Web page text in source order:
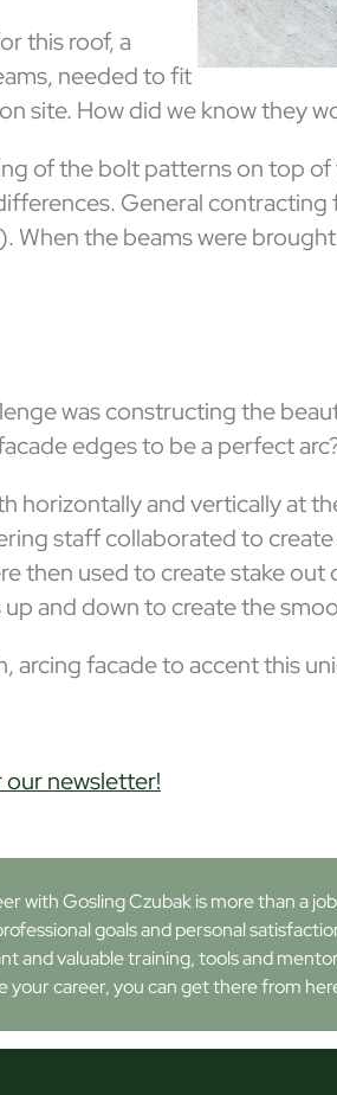
this roof, a
needed to fit
site. How did we know they
of the bolt patterns on top
General
the beams were
was constructing the
edges to be a perfect
horizontally and vertically at
staff collaborated to
then used to create stake
and down to create the
arcing facade to accent this
newsletter!
with Gosling Czubak is more than a
goals and personal
and valuable training, tools and
your career, you can get there from